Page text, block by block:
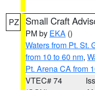
PZ Small Craft
PM by EKA ()
Waters from Pt. St.
from 10 to 60 nm,
Pt. Arena CA from
VTEC# 74